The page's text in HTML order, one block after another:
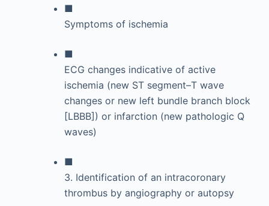
■
Symptoms of ischemia
■
ECG changes indicative of active
ischemia (new ST segment–T wave
changes or new left bundle branch block
[LBBB]) or infarction (new pathologic Q
waves)
■
3. Identification of an intracoronary
thrombus by angiography or autopsy